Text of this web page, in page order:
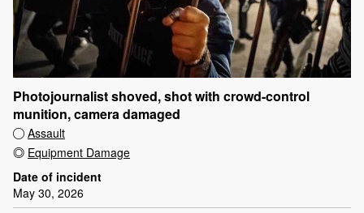
Photojournalist shoved, shot with crowd-control
munition, camera damaged
Assault
Equipment Damage
Date of incident
May 30, 2026